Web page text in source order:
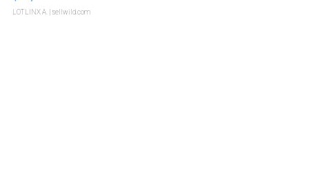
LOTLINX A. | sellwild.com